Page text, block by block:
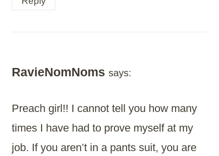
RavieNomNoms says:
Preach girl!! I cannot tell you how many
times I have had to prove myself at my
job. If you aren’t in a pants suit, you are